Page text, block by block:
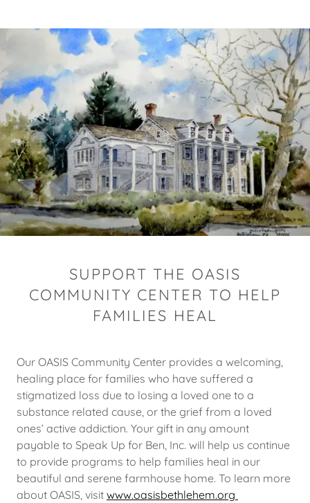
SUPPORT THE OASIS
COMMUNITY CENTER TO HELP
FAMILIES HEAL
Our OASIS Community Center provides a welcoming,
healing place for families who have suffered a
stigmatized loss due to losing a loved one to a
substance related cause, or the grief from a loved
ones’ active addiction. Your gift in any amount
payable to Speak Up for Ben, Inc. will help us continue
to provide programs to help families heal in our
beautiful and serene farmhouse home. To learn more
about OASIS, visit www.oasisbethlehem.org